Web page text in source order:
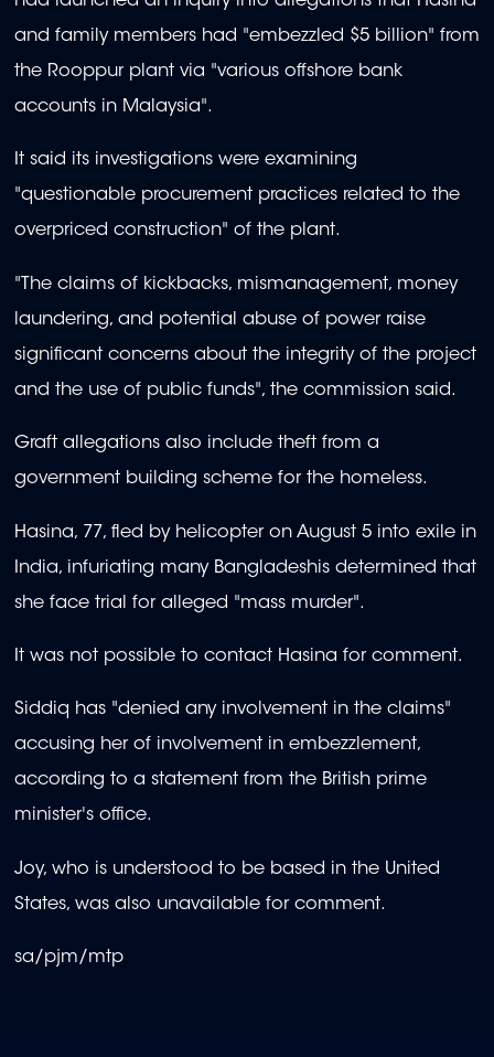
and family members had "embezzled $5 billion" from
the Rooppur plant via "various offshore bank
accounts in Malaysia".
It said its investigations were examining
"questionable procurement practices related to the
overpriced construction" of the plant.
"The claims of kickbacks, mismanagement, money
laundering, and potential abuse of power raise
significant concerns about the integrity of the project
and the use of public funds", the commission said.
Graft allegations also include theft from a
government building scheme for the homeless.
Hasina, 77, fled by helicopter on August 5 into exile in
India, infuriating many Bangladeshis determined that
she face trial for alleged "mass murder".
It was not possible to contact Hasina for comment.
Siddiq has "denied any involvement in the claims"
accusing her of involvement in embezzlement,
according to a statement from the British prime
minister's office.
Joy, who is understood to be based in the United
States, was also unavailable for comment.
sa/pjm/mtp